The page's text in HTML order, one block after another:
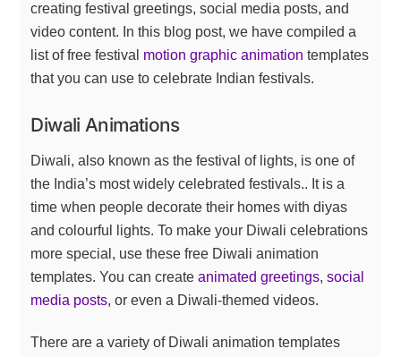
creating festival greetings, social media posts, and
video content. In this blog post, we have compiled a
list of free festival motion graphic animation templates
that you can use to celebrate Indian festivals.
Diwali Animations
Diwali, also known as the festival of lights, is one of
the India’s most widely celebrated festivals.. It is a
time when people decorate their homes with diyas
and colourful lights. To make your Diwali celebrations
more special, use these free Diwali animation
templates. You can createanimated greetings,social
media posts, or even a Diwali-themed videos.
There are a variety of Diwali animation templates